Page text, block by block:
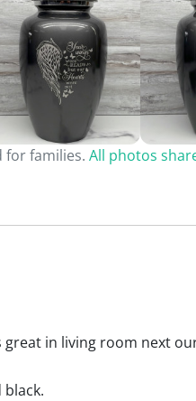
for families. All photos
in living room next